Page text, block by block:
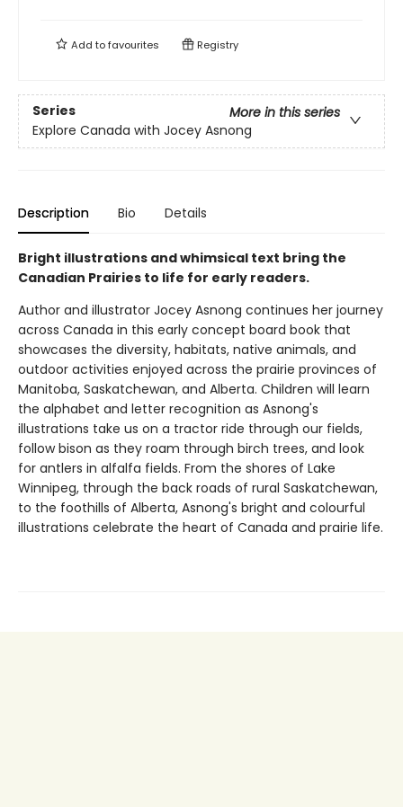
Add tofavourites Registry
Series
More in this series
Explore Canada with Jocey Asnong
Description Bio Details
Bright illustrations and whimsical text bring the
Canadian Prairies to life for early readers.
Author and illustrator Jocey Asnong continues her journey
across Canada in this early concept board book that
showcases the diversity, habitats, native animals, and
outdoor activities enjoyed across the prairie provinces of
Manitoba, Saskatchewan, and Alberta. Children will learn
the alphabet and letter recognition as Asnong's
illustrations take us on a tractor ride through our fields,
follow bison as they roam through birch trees, and look
for antlers in alfalfa fields. From the shores of Lake
Winnipeg, through the back roads of rural Saskatchewan,
to the foothills of Alberta, Asnong's bright and colourful
illustrations celebrate the heart of Canada and prairie life.